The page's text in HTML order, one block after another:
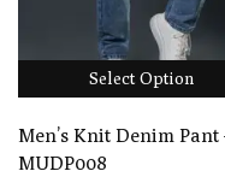
Select Option
Men’s Knit Denim Pant
MUDP008